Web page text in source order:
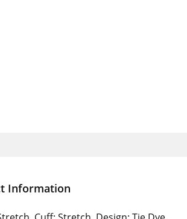
Information